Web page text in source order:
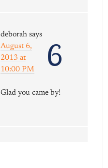
6
deborah says
August 6,
2013 at
10:00 PM
Glad you came by!